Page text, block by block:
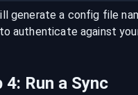
generate a config file
authenticate against
4: Run a Sync